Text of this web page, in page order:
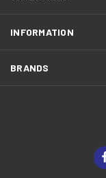
INFORMATION
BRANDS